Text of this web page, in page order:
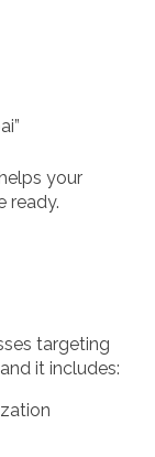
your
ready.
targeting
it includes: